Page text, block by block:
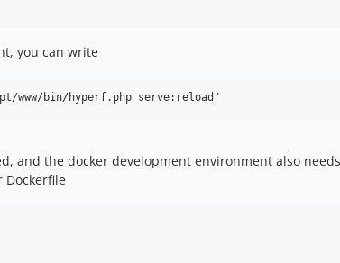
you can write
and the docker development environment also
Dockerfile